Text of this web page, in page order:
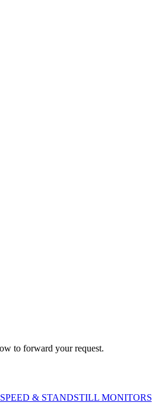
to forward your request.
& STANDSTILL MONITORS